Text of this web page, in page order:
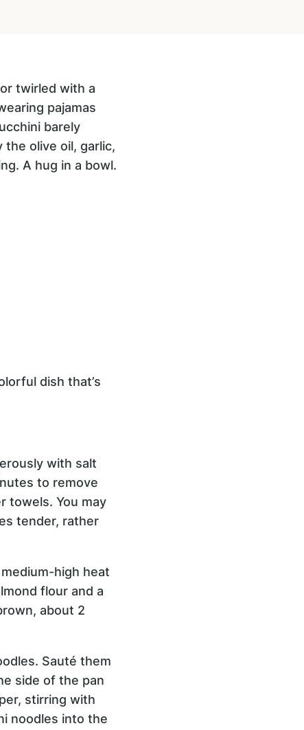
twirled with a
pajamas
barely
olive oil, garlic,
A hug in a bowl.
dish that’s
with salt
to remove
towels. You may
tender, rather
high heat
flour and a
about 2
Sauté them
side of the pan
stirring with
noodles into the